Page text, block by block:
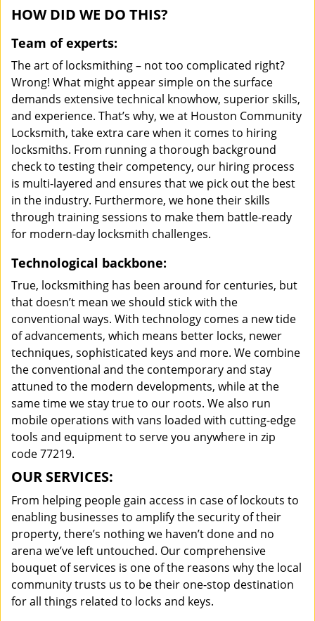
HOW DID WE DO THIS?
Team of experts:
The art of locksmithing – not too complicated right?
Wrong! What might appear simple on the surface
demands extensive technical knowhow, superior skills,
and experience. That’s why, we at Houston Community
Locksmith, take extra care when it comes to hiring
locksmiths. From running a thorough background
check to testing their competency, our hiring process
is multi-layered and ensures that we pick out the best
in the industry. Furthermore, we hone their skills
through training sessions to make them battle-ready
for modern-day locksmith challenges.
Technological backbone:
True, locksmithing has been around for centuries, but
that doesn’t mean we should stick with the
conventional ways. With technology comes a new tide
of advancements, which means better locks, newer
techniques, sophisticated keys and more. We combine
the conventional and the contemporary and stay
attuned to the modern developments, while at the
same time we stay true to our roots. We also run
mobile operations with vans loaded with cutting-edge
tools and equipment to serve you anywhere in zip
code 77219.
OUR SERVICES:
From helping people gain access in case of lockouts to
enabling businesses to amplify the security of their
property, there’s nothing we haven’t done and no
arena we’ve left untouched. Our comprehensive
bouquet of services is one of the reasons why the local
community trusts us to be their one-stop destination
for all things related to locks and keys.